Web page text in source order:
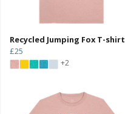
Recycled Jumping Fox T-shirt
£25
+2